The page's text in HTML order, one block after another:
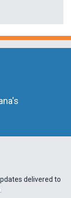
delivered to